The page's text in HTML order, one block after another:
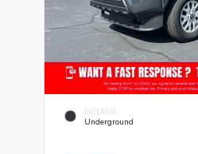
EXTERIOR
Underground